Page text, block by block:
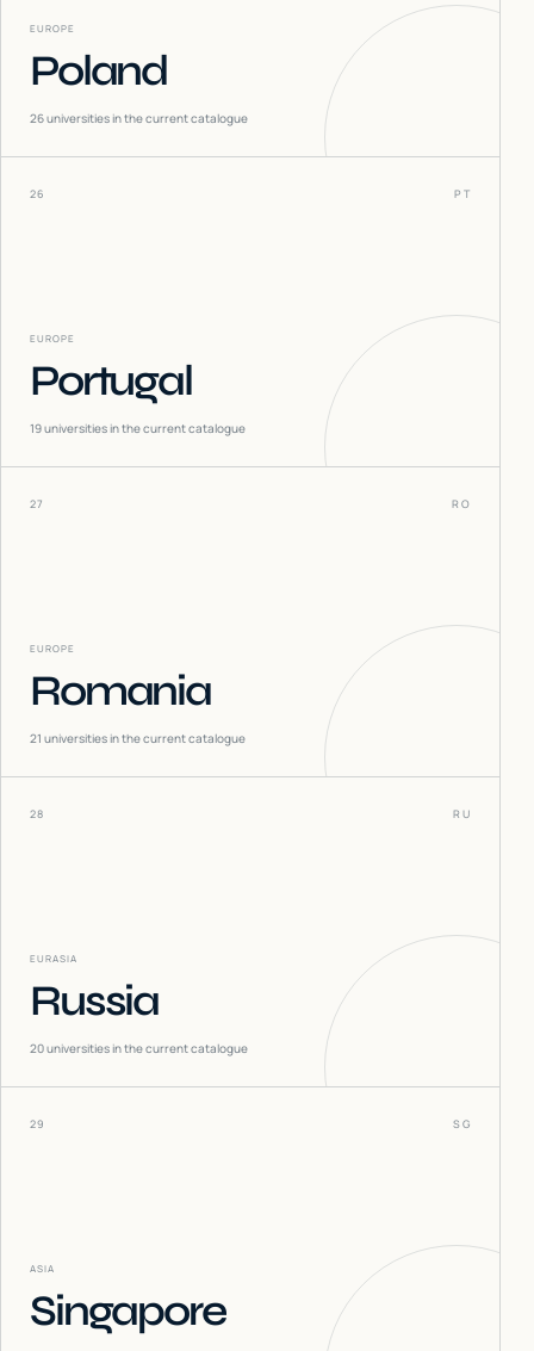
EUROPE
Poland
26universities in the current catalogue
26 PT
EUROPE
Portugal
19universities in the current catalogue
27 RO
EUROPE
Romania
21 universities in the current catalogue
28 RU
EURASIA
Russia
20universities in the current catalogue
29 SG
ASIA
Singapore